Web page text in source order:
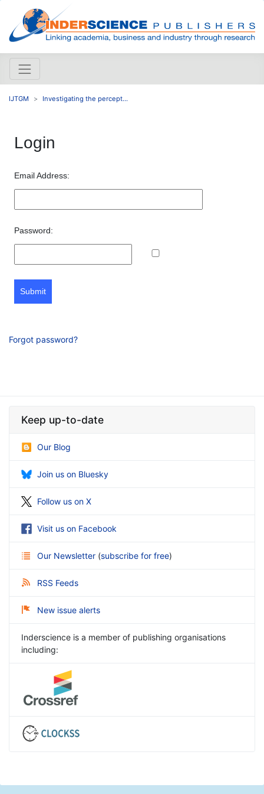
IJTGM Investigating the percept...
Login
Email Address:
Password:
Submit
Forgot password?
Keep up-to-date
Our Blog
Join us on Bluesky
Follow us on X
Visit us on Facebook
Our Newsletter (subscribe for free)
RSS Feeds
New issue alerts
Inderscience is a member of publishing organisations
including: